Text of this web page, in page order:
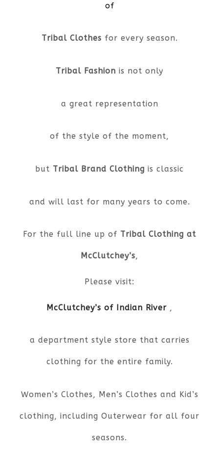
of
Tribal Clothes for every season.
Tribal Fashion is not only
a great representation
of the style of the moment,
but Tribal Brand Clothing is classic
and will last for many years to come.
For the full line up of Tribal Clothing at
McClutchey’s,
Please visit:
McClutchey’s of Indian River ,
a department style store that carries
clothing for the entire family.
Women’s Clothes, Men’s Clothes and Kid’s
clothing, including Outerwear for all four
seasons.